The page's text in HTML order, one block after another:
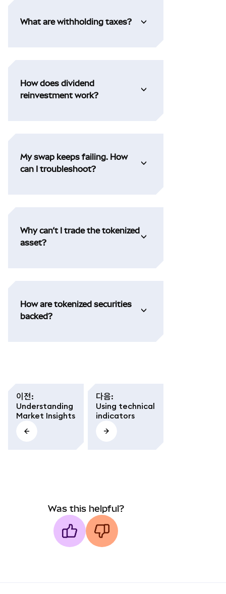
What are withholding taxes?
How does dividend
reinvestment work?
My swap keeps failing. How
can I troubleshoot?
Why can’t I trade the tokenized
asset?
How are tokenized securities
backed?
이전:
Understanding
Market Insights
다음:
Using technical
indicators
Was this helpful?